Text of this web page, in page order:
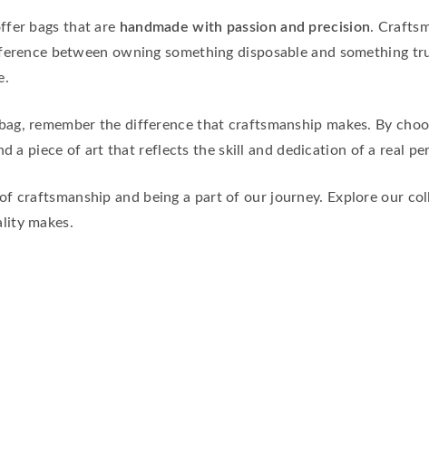
bags that are handmade with passion and precision.
between owning something disposable and something
remember the difference that craftsmanship makes. By
a piece of art that reflects the skill and dedication of a real
craftsmanship and being a part of our journey. Explore our
makes.